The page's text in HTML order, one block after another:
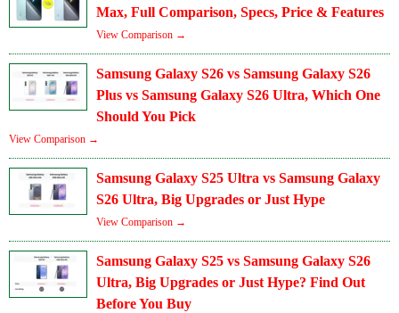
Max, Full Comparison, Specs, Price & Features
View Comparison →
Samsung Galaxy S26 vs Samsung Galaxy S26
Plus vs Samsung Galaxy S26 Ultra, Which One
Should You Pick
View Comparison →
Samsung Galaxy S25 Ultra vs Samsung Galaxy
S26 Ultra, Big Upgrades or Just Hype
View Comparison →
Samsung Galaxy S25 vs Samsung Galaxy S26
Ultra, Big Upgrades or Just Hype? Find Out
Before You Buy